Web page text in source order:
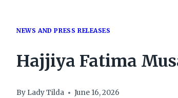
NEWS AND PRESS RELEASES
Hajjiya Fatima
By Lady Tilda June 16, 2026